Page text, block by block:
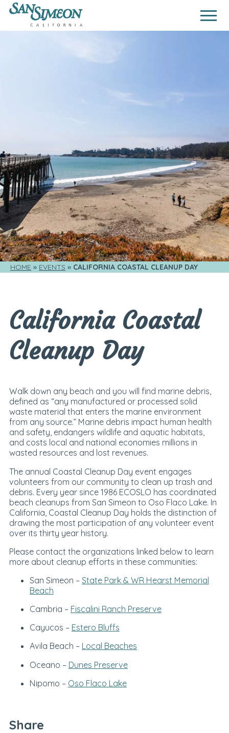
HOME EVENTS CALIFORNIA COASTAL CLEANUP DAY
California Coastal
Cleanup Day
Walk down any beach and you will find marine debris,
defined as “any manufactured or processed solid
waste material that enters the marine environment
from any source.” Marine debris impact human health
and safety, endangers wildlife and aquatic habitats,
and costs local and national economies millions in
wasted resources and lost revenues.
The annual Coastal Cleanup Day event engages
volunteers from our community to clean up trash and
debris. Every year since 1986 ECOSLO has coordinated
beach cleanups from San Simeon to Oso Flaco Lake. In
California, Coastal Cleanup Day holds the distinction of
drawing the most participation of any volunteer event
over its thirty year history.
Please contact the organizations linked below to learn
more about cleanup efforts in these communities:
San Simeon – State Park & WR Hearst Memorial
Beach
Cambria – Fiscalini Ranch Preserve
Cayucos – Estero Bluffs
Avila Beach – Local Beaches
Oceano – Dunes Preserve
Nipomo – Oso Flaco Lake
Share